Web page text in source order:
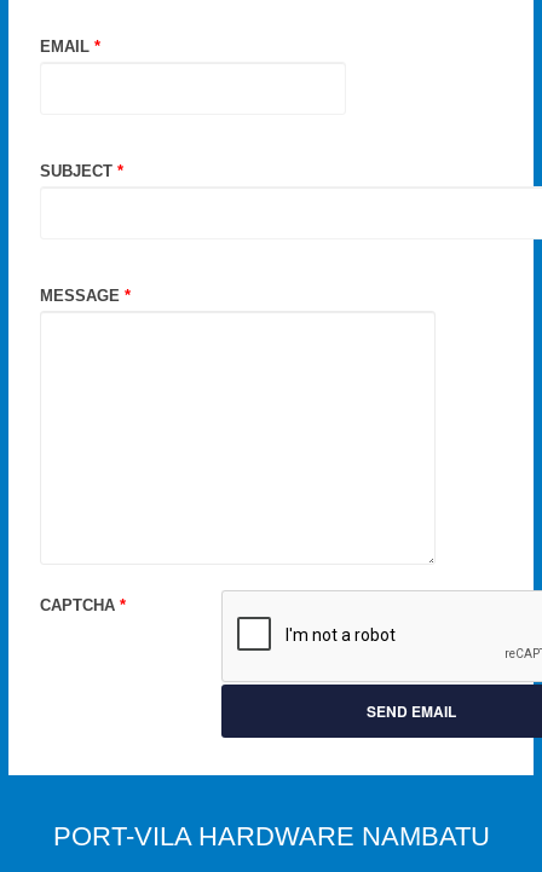
EMAIL*
SUBJECT*
MESSAGE*
CAPTCHA*
SEND EMAIL
PORT-VILA HARDWARE NAMBATU